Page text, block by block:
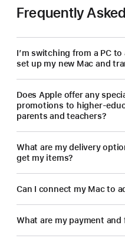
Frequently
I’m switching from a PC
set up my new Mac and
Does Apple offer any
promotions to higher-
parents and teachers?
What are my delivery
get my items?
Can I connect my Mac to
What are my payment